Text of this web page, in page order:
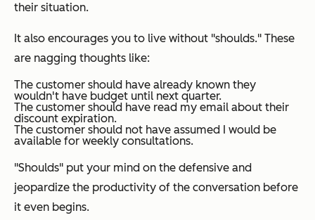
their situation.
It also encourages you to live without "shoulds." These
are nagging thoughts like:
The customer should have already known they
wouldn't have budget until next quarter.
The customer should have read my email about their
discount expiration.
The customer should not have assumed I would be
available for weekly consultations.
"Shoulds" put your mind on the defensive and
jeopardize the productivity of the conversation before
it even begins.